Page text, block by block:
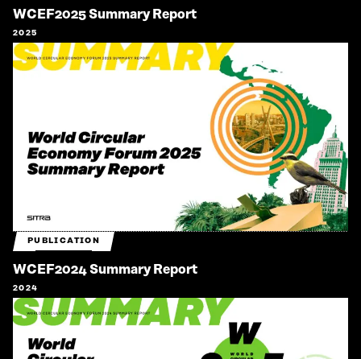
WCEF2025 Summary Report
2025
PUBLICATION
WCEF2024 Summary Report
2024